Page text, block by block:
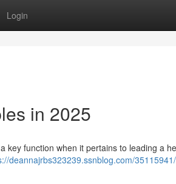
Login
in 2025
key function when it pertains to leading a
deannajrbs323239.ssnblog.com/